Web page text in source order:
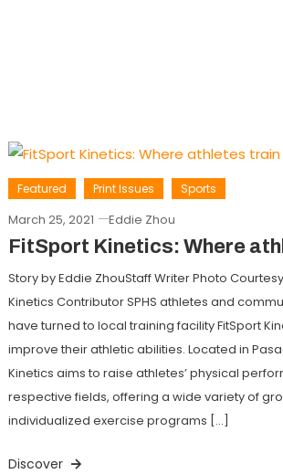
Featured Print Issues Sports
March 25, 2021 Eddie Zhou
FitSport Kinetics: Where
Story by Eddie ZhouStaff Writer Photo
Kinetics Contributor SPHS athletes and
have turned to local training facility FitSport
improve their athletic abilities. Located in
Kinetics aims to raise athletes’ physical
respective fields, offering a wide variety of
individualized exercise programs […]
Discover